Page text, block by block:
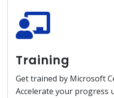
Training
Get trained by Microsoft
Accelerate your progress